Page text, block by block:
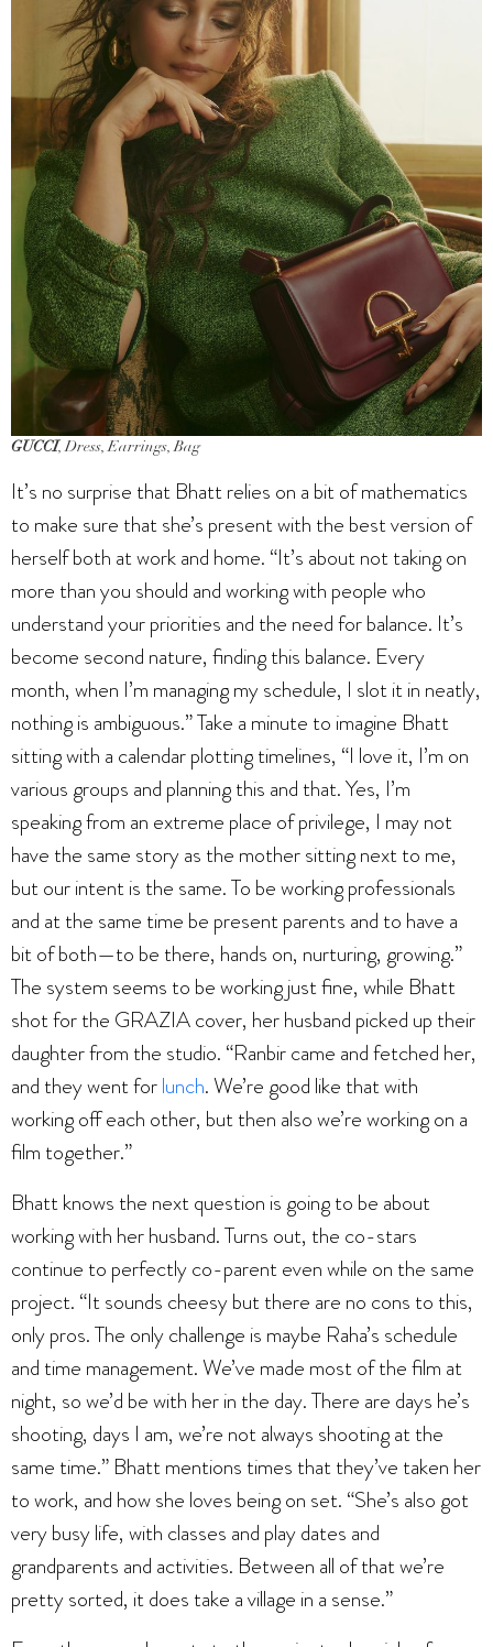
GUCCI, Dress, Earrings, Bag
It’s no surprise that Bhatt relies on a bit of mathematics
to make sure that she’s present with the best version of
herself both at work and home. “It’s about not taking on
more than you should and working with people who
understand your priorities and the need for balance. It’s
become second nature, finding this balance. Every
month, when I’m managing my schedule, I slot it in neatly,
nothing is ambiguous.” Take a minute to imagine Bhatt
sitting with a calendar plotting timelines, “I love it, I’m on
various groups and planning this and that. Yes, I’m
speaking from an extreme place of privilege, I may not
have the same story as the mother sitting next to me,
but our intent is the same. To be working professionals
and at the same time be present parents and to have a
bit of both—to be there, hands on, nurturing, growing.”
The system seems to be working just fine, while Bhatt
shot for the GRAZIA cover, her husband picked up their
daughter from the studio. “Ranbir came and fetched her,
and they went forlunch. We’re good like that with
working off each other, but then also we’re working on a
film together.”
Bhatt knows the next question is going to be about
working with her husband. Turns out, the co-stars
continue to perfectly co-parent even while on the same
project. “It sounds cheesy but there are no cons to this,
only pros. The only challenge is maybe Raha’s schedule
and time management. We’ve made most of the film at
night, so we’d be with her in the day. There are days he’s
shooting, days I am, we’re not always shooting at the
same time.” Bhatt mentions times that they’ve taken her
to work, and how she loves being on set. “She’s also got
very busy life, with classes and play dates and
grandparents and activities. Between all of that we’re
pretty sorted, it does take a village in a sense.”